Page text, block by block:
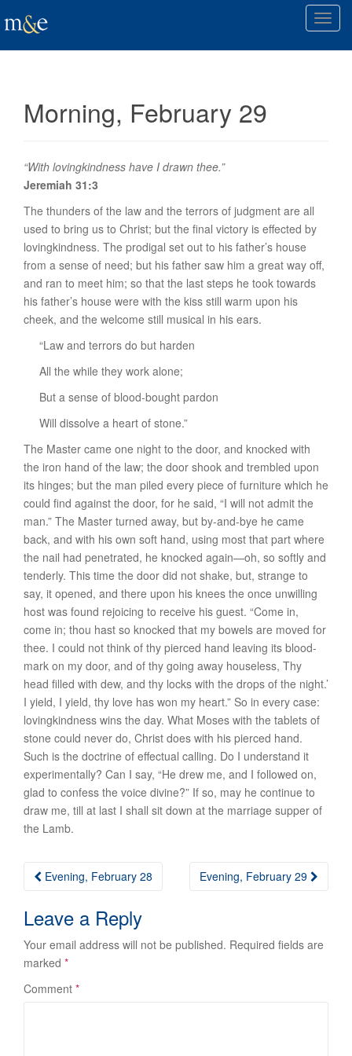
T
o
Morning, February 29
“With lovingkindness have I drawn thee.”
Jeremiah 31:3
The thunders of the law and the terrors of judgment are all
used to bring us to Christ; but the final victory is effected by
lovingkindness. The prodigal set out to his father’s house
from a sense of need; but his father saw him a great way off,
and ran to meet him; so that the last steps he took towards
his father’s house were with the kiss still warm upon his
cheek, and the welcome still musical in his ears.
“Law and terrors do but harden
All the while they work alone;
But a sense of blood-bought pardon
Will dissolve a heart of stone.”
The Master came one night to the door, and knocked with
the iron hand of the law; the door shook and trembled upon
its hinges; but the man piled every piece of furniture which he
could find against the door, for he said, “I will not admit the
man.” The Master turned away, but by-and-bye he came
back, and with his own soft hand, using most that part where
the nail had penetrated, he knocked again—oh, so softly and
tenderly. This time the door did not shake, but, strange to
say, it opened, and there upon his knees the once unwilling
host was found rejoicing to receive his guest. “Come in,
come in; thou hast so knocked that my bowels are moved for
thee. I could not think of thy pierced hand leaving its blood-
mark on my door, and of thy going away houseless, Thy
head filled with dew, and thy locks with the drops of the night.’
I yield, I yield, thy love has won my heart.” So in every case:
lovingkindness wins the day. What Moses with the tablets of
stone could never do, Christ does with his pierced hand.
Such is the doctrine of effectual calling. Do I understand it
experimentally? Can I say, “He drew me, and I followed on,
glad to confess the voice divine?” If so, may he continue to
draw me, till at last I shall sit down at the marriage supper of
the Lamb.
Post
Evening, February 28 Evening, February 29
Leave a Reply
Your email address will not be published. Required fields are
marked *
Comment *